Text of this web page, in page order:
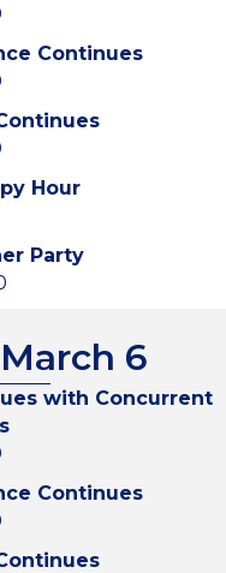
Continues
Hour
Party
6
with Concurrent
Continues